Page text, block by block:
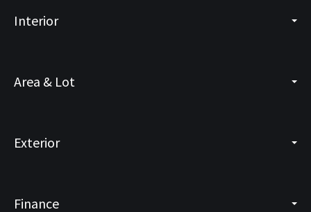
Interior
Area & Lot
Exterior
Finance